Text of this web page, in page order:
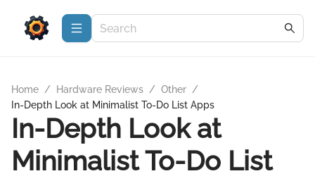
Home / Hardware Reviews / Other /
In-Depth Look at Minimalist To-Do List Apps
In-Depth Look at
Minimalist To-Do List